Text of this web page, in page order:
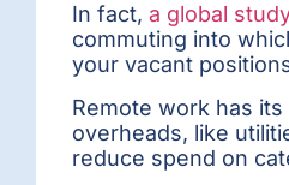
In fact, a global
commuting into
your vacant
Remote work has
overheads, like
reduce spend on